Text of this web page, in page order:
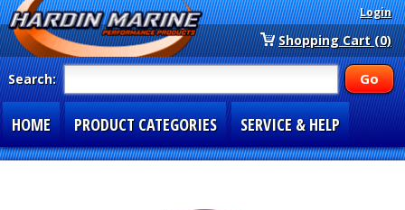
Login
Shopping Cart (0)
Search:
HOME PRODUCT CATEGORIES SERVICE & HELP